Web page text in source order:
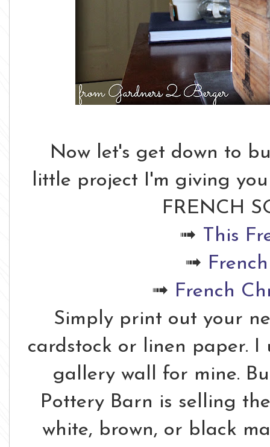
Now let's get down to
little project I'm giving
FRENCH
➟
This
➟
➟ French
Simply print out your
cardstock or linen paper.
gallery wall for mine.
Pottery Barn is selling
white, brown, or black